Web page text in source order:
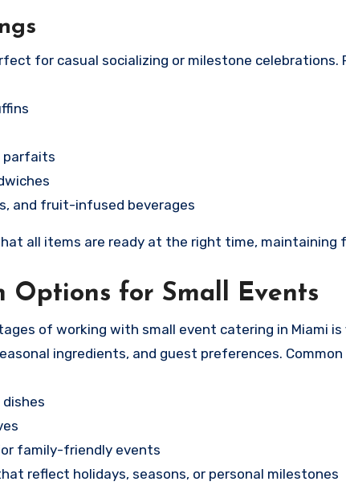
for casual socializing or milestone celebrations.
parfaits
and fruit-infused beverages
all items are ready at the right time, maintaining
Options for Small Events
of working with small event catering in Miami
ingredients, and guest preferences.
family-friendly events
reflect holidays, seasons, or personal milestones